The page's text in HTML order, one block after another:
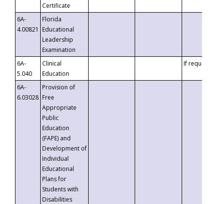
Certificate
6A-
4.00821
Florida
Educational
Leadership
Examination
6A-
5.040
Clinical
Education
If requested
6A-
6.03028
Provision of
Free
Appropriate
Public
Education
(FAPE) and
Development of
Individual
Educational
Plans for
Students with
Disabilities